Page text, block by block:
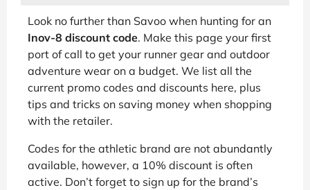
Look no further than Savoo when hunting for an
Inov-8 discount code. Make this page your first
port of call to get your runner gear and outdoor
adventure wear on a budget. We list all the
current promo codes and discounts here, plus
tips and tricks on saving money when shopping
with the retailer.
Codes for the athletic brand are not abundantly
available, however, a 10% discount is often
active. Don’t forget to sign up for the brand’s